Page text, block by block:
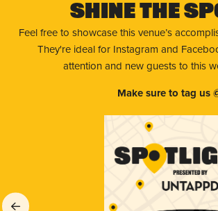
Shine The
Feel free to showcase this venue’s
They're ideal for Instagram and
attention and new guests to this
Make sure to tag us